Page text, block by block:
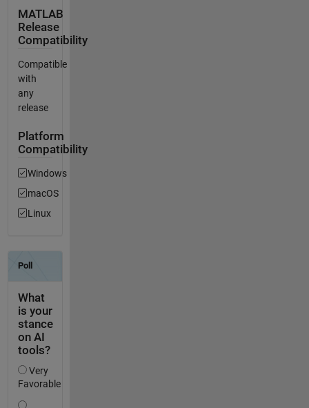
MATLAB
Release
Compatibility
Compatible
with
any
release
Platform
Compatibility
Windows
macOS
Linux